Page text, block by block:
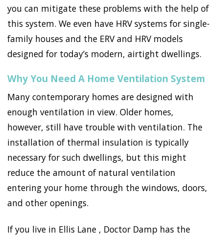
you can mitigate these problems with the help of
this system. We even have HRV systems for single-
family houses and the ERV and HRV models
designed for today’s modern, airtight dwellings.
Why You Need A Home Ventilation System
Many contemporary homes are designed with
enough ventilation in view. Older homes,
however, still have trouble with ventilation. The
installation of thermal insulation is typically
necessary for such dwellings, but this might
reduce the amount of natural ventilation
entering your home through the windows, doors,
and other openings.
If you live in Ellis Lane , Doctor Damp has the